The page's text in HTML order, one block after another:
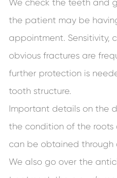
We check the teeth and
the patient may be
appointment. Sensitivity,
obvious fractures are
further protection is
tooth structure.
Important details on the
the condition of the roots
can be obtained through
We also go over the